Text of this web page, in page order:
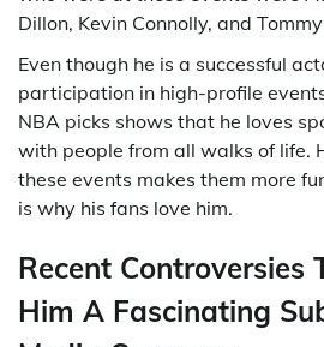
Dillon, Kevin Connolly, and
Even though he is a successful
participation in high-profile
NBA picks shows that he loves
with people from all walks of life.
these events makes them more
is why his fans love him.
Recent Controversies
Him A Fascinating